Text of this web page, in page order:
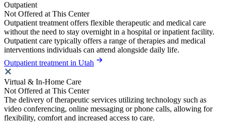
Outpatient
Not Offered at This Center
Outpatient treatment offers flexible therapeutic and medical care
without the need to stay overnight in a hospital or inpatient facility.
Outpatient care typically offers a range of therapies and medical
interventions individuals can attend alongside daily life.
Outpatient treatment in Utah
Virtual & In-Home Care
Not Offered at This Center
The delivery of therapeutic services utilizing technology such as
video conferencing, online messaging or phone calls, allowing for
flexibility, comfort and increased access to care.